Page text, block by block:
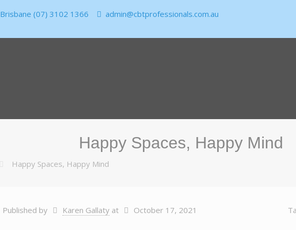
Brisbane (07) 3102 1366 admin@cbtprofessionals.com.au
Happy Spaces, Happy Mind
Happy Spaces, Happy Mind
Published by Karen Gallaty at October 17, 2021